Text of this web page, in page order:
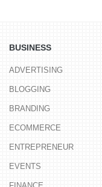
BUSINESS
ADVERTISING
BLOGGING
BRANDING
ECOMMERCE
ENTREPRENEUR
EVENTS
FINANCE